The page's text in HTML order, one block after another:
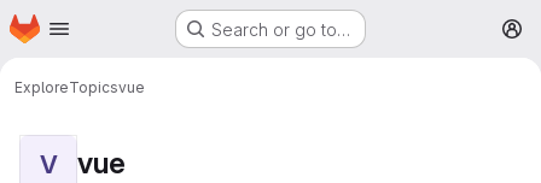
Skip to main content
Homepage Search or go to…
ExploreTopicsvue
V vue